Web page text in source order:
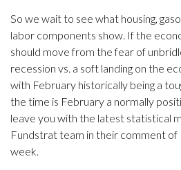
So we wait to see what housing,
labor components show. If the
should move from the fear of
recession vs. a soft landing on the
with February historically being a
the time is February a normally
leave you with the latest statistical
Fundstrat team in their comment of
week.